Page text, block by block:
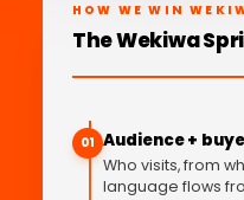
HOW WE WIN
The Wekiwa
01 Audience +
Who visits, from
language flows